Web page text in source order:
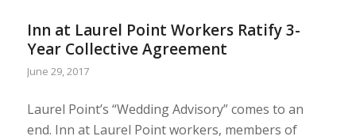
Inn at Laurel Point Workers Ratify 3-
Year Collective Agreement
June 29, 2017
Laurel Point’s “Wedding Advisory” comes to an
end. Inn at Laurel Point workers, members of